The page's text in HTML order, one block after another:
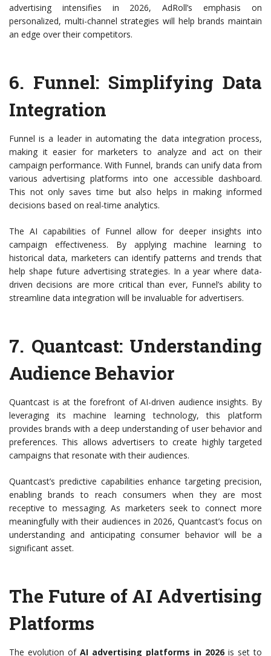
advertising intensifies in 2026, AdRoll’s emphasis on
personalized, multi-channel strategies will help brands maintain
an edge over their competitors.
6. Funnel: Simplifying Data
Integration
Funnel is a leader in automating the data integration process,
making it easier for marketers to analyze and act on their
campaign performance. With Funnel, brands can unify data from
various advertising platforms into one accessible dashboard.
This not only saves time but also helps in making informed
decisions based on real-time analytics.
The AI capabilities of Funnel allow for deeper insights into
campaign effectiveness. By applying machine learning to
historical data, marketers can identify patterns and trends that
help shape future advertising strategies. In a year where data-
driven decisions are more critical than ever, Funnel’s ability to
streamline data integration will be invaluable for advertisers.
7. Quantcast: Understanding
Audience Behavior
Quantcast is at the forefront of AI-driven audience insights. By
leveraging its machine learning technology, this platform
provides brands with a deep understanding of user behavior and
preferences. This allows advertisers to create highly targeted
campaigns that resonate with their audiences.
Quantcast’s predictive capabilities enhance targeting precision,
enabling brands to reach consumers when they are most
receptive to messaging. As marketers seek to connect more
meaningfully with their audiences in 2026, Quantcast’s focus on
understanding and anticipating consumer behavior will be a
significant asset.
The Future of AI Advertising
Platforms
The evolution of AI advertising platforms in 2026 is set to